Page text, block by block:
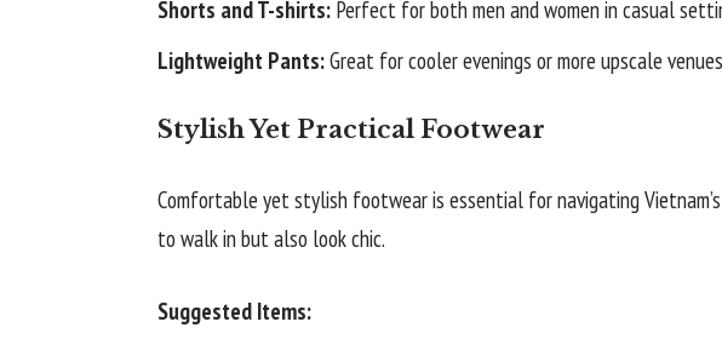
Shorts and T-shirts: Perfect for both men and women in casual
Lightweight Pants:Great for cooler evenings or more upscale
Stylish Yet Practical Footwear
Comfortable yet stylish footwear is essential for navigating
to walk in but also look chic.
Suggested Items: